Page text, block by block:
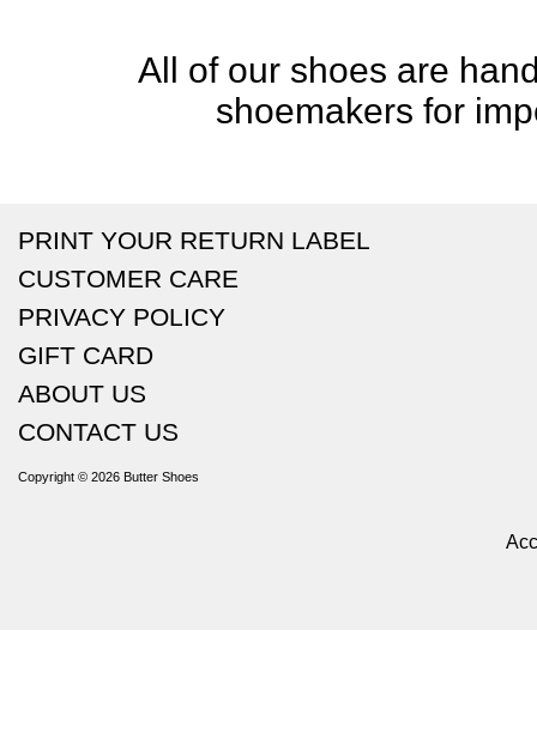
All of our shoes are
shoemakers for
PRINT YOUR RETURN LABEL
CUSTOMER CARE
PRIVACY POLICY
GIFT CARD
ABOUT US
CONTACT US
Copyright © 2026 Butter Shoes